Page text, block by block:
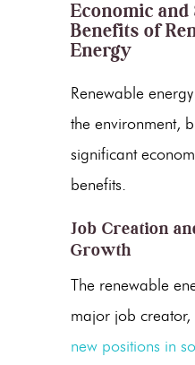
Economic and
Benefits of
Energy
Renewable energy
the environment,
significant
benefits.
Job Creation
Growth
The renewable
major job creator,
new positions in